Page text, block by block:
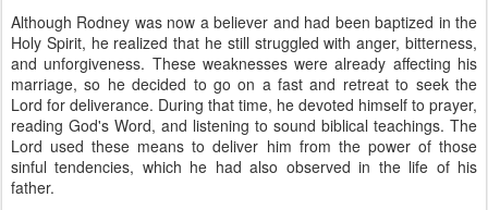
Although Rodney was now a believer and had been baptized in the
Holy Spirit, he realized that he still struggled with anger, bitterness,
and unforgiveness. These weaknesses were already affecting his
marriage, so he decided to go on a fast and retreat to seek the
Lord for deliverance. During that time, he devoted himself to prayer,
reading God's Word, and listening to sound biblical teachings. The
Lord used these means to deliver him from the power of those
sinful tendencies, which he had also observed in the life of his
father.